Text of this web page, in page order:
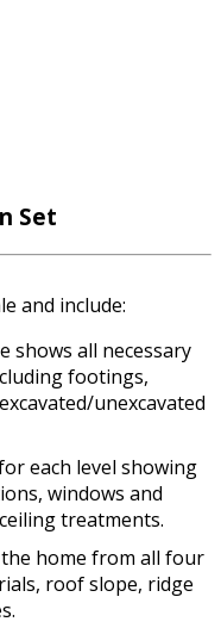
Set
and include:
shows all necessary
footings,
unexcavated
each level showing
windows and
treatments.
home from all four
roof slope, ridge